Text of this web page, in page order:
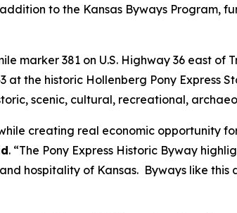
addition to the Kansas Byways Program,
marker 381 on U.S. Highway 36 east
the historic Hollenberg Pony Express
scenic, cultural, recreational,
creating real economic opportunity
. “The Pony Express Historic Byway
hospitality of Kansas. Byways like